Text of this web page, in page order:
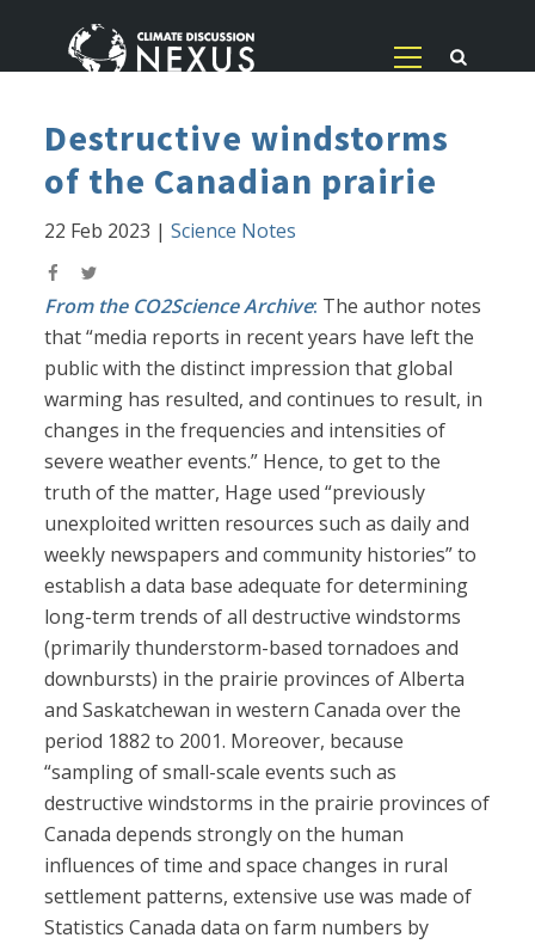
Destructive windstorms
of the Canadian prairie
22 Feb 2023 |Science Notes
From the CO2Science Archive: The author notes
that “media reports in recent years have left the
public with the distinct impression that global
warming has resulted, and continues to result, in
changes in the frequencies and intensities of
severe weather events.” Hence, to get to the
truth of the matter, Hage used “previously
unexploited written resources such as daily and
weekly newspapers and community histories” to
establish a data base adequate for determining
long-term trends of all destructive windstorms
(primarily thunderstorm-based tornadoes and
downbursts) in the prairie provinces of Alberta
and Saskatchewan in western Canada over the
period 1882 to 2001. Moreover, because
“sampling of small-scale events such as
destructive windstorms in the prairie provinces of
Canada depends strongly on the human
influences of time and space changes in rural
settlement patterns, extensive use was made of
Statistics Canada data on farm numbers by